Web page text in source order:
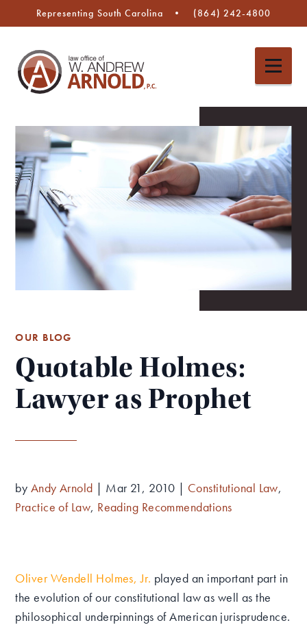
Representing South Carolina (864) 242-4800
OUR BLOG
Quotable Holmes:
Lawyer as Prophet
by Andy Arnold | Mar 21, 2010 | Constitutional Law,
Practice of Law, Reading Recommendations
Oliver Wendell Holmes, Jr. played an important part in
the evolution of our constitutional law as well as the
philosophical underpinnings of American jurisprudence.